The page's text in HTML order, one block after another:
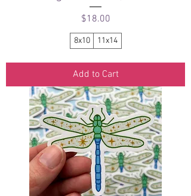
Price
$18.00
8x10 11x14
Add to Cart